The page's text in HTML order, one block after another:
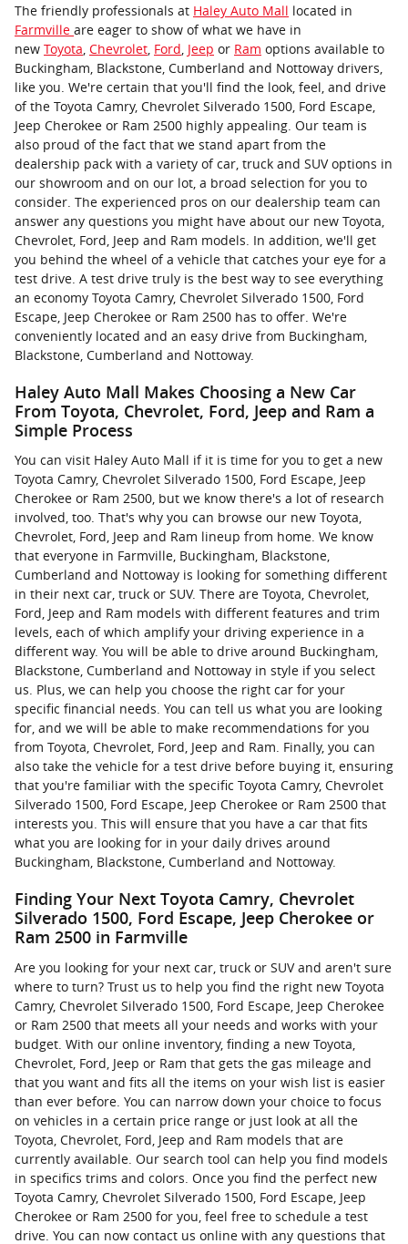
The friendly professionals at Haley Auto Mall located in
Farmville are eager to show of what we have in
new Toyota, Chevrolet, Ford, Jeep or Ram options available to
Buckingham, Blackstone, Cumberland and Nottoway drivers,
like you. We're certain that you'll find the look, feel, and drive
of the Toyota Camry, Chevrolet Silverado 1500, Ford Escape,
Jeep Cherokee or Ram 2500 highly appealing. Our team is
also proud of the fact that we stand apart from the
dealership pack with a variety of car, truck and SUV options in
our showroom and on our lot, a broad selection for you to
consider. The experienced pros on our dealership team can
answer any questions you might have about our new Toyota,
Chevrolet, Ford, Jeep and Ram models. In addition, we'll get
you behind the wheel of a vehicle that catches your eye for a
test drive. A test drive truly is the best way to see everything
an economy Toyota Camry, Chevrolet Silverado 1500, Ford
Escape, Jeep Cherokee or Ram 2500 has to offer. We're
conveniently located and an easy drive from Buckingham,
Blackstone, Cumberland and Nottoway.
Haley Auto Mall Makes Choosing a New Car
From Toyota, Chevrolet, Ford, Jeep and Ram a
Simple Process
You can visit Haley Auto Mall if it is time for you to get a new
Toyota Camry, Chevrolet Silverado 1500, Ford Escape, Jeep
Cherokee or Ram 2500, but we know there's a lot of research
involved, too. That's why you can browse our new Toyota,
Chevrolet, Ford, Jeep and Ram lineup from home. We know
that everyone in Farmville, Buckingham, Blackstone,
Cumberland and Nottoway is looking for something different
in their next car, truck or SUV. There are Toyota, Chevrolet,
Ford, Jeep and Ram models with different features and trim
levels, each of which amplify your driving experience in a
different way. You will be able to drive around Buckingham,
Blackstone, Cumberland and Nottoway in style if you select
us. Plus, we can help you choose the right car for your
specific financial needs. You can tell us what you are looking
for, and we will be able to make recommendations for you
from Toyota, Chevrolet, Ford, Jeep and Ram. Finally, you can
also take the vehicle for a test drive before buying it, ensuring
that you're familiar with the specific Toyota Camry, Chevrolet
Silverado 1500, Ford Escape, Jeep Cherokee or Ram 2500 that
interests you. This will ensure that you have a car that fits
what you are looking for in your daily drives around
Buckingham, Blackstone, Cumberland and Nottoway.
Finding Your Next Toyota Camry, Chevrolet
Silverado 1500, Ford Escape, Jeep Cherokee or
Ram 2500 in Farmville
Are you looking for your next car, truck or SUV and aren't sure
where to turn? Trust us to help you find the right new Toyota
Camry, Chevrolet Silverado 1500, Ford Escape, Jeep Cherokee
or Ram 2500 that meets all your needs and works with your
budget. With our online inventory, finding a new Toyota,
Chevrolet, Ford, Jeep or Ram that gets the gas mileage and
that you want and fits all the items on your wish list is easier
than ever before. You can narrow down your choice to focus
on vehicles in a certain price range or just look at all the
Toyota, Chevrolet, Ford, Jeep and Ram models that are
currently available. Our search tool can help you find models
in specifics trims and colors. Once you find the perfect new
Toyota Camry, Chevrolet Silverado 1500, Ford Escape, Jeep
Cherokee or Ram 2500 for you, feel free to schedule a test
drive. You can now contact us online with any questions that